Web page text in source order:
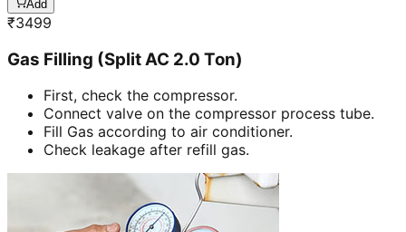
Add
₹3499
Gas Filling (Split AC 2.0 Ton)
First, check the compressor.
Connect valve on the compressor process tube.
Fill Gas according to air conditioner.
Check leakage after refill gas.